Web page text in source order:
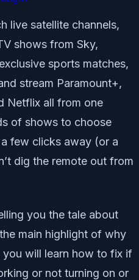
live satellite channels,
shows from Sky,
sports matches,
stream Paramount+,
Netflix all from one
of shows to choose
few clicks away (or a
dig the remote out from
you the tale about
main highlight of why
you will learn how to fix if
or not turning on or